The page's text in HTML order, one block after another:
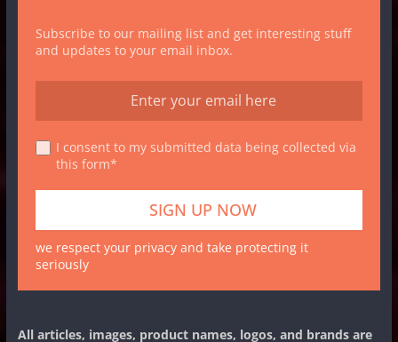
Subscribe to our mailing list and get interesting stuff
and updates to your email inbox.
I consent to my submitted data being collected via
this form*
we respect your privacy and take protecting it
seriously
All articles, images, product names, logos, and brands are